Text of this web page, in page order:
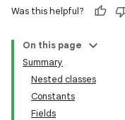
Was this helpful?
On this page
Summary
Nested classes
Constants
Fields